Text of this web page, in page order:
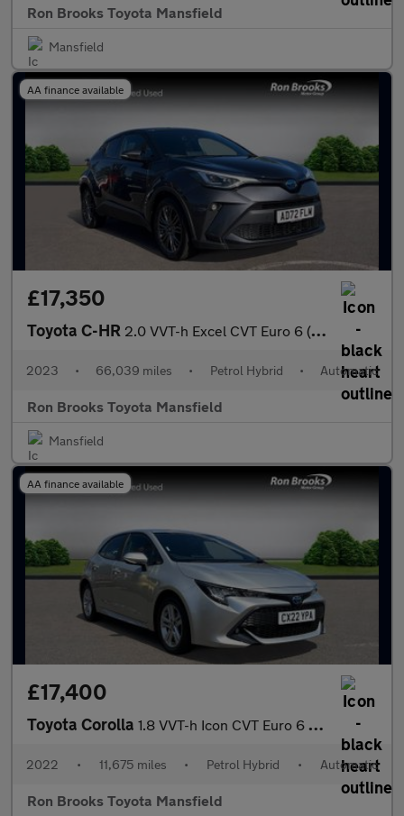
Ron Brooks Toyota Mansfield
Mansfield
AA finance available
£17,350
Toyota C-HR 2.0 VVT-h Excel CVT Euro 6 (s/s) 5dr
2023 • 66,039 miles • Petrol Hybrid • Automatic
Ron Brooks Toyota Mansfield
Mansfield
AA finance available
£17,400
Toyota Corolla 1.8 VVT-h Icon CVT Euro 6 (s/s) 5dr
2022 • 11,675 miles • Petrol Hybrid • Automatic
Ron Brooks Toyota Mansfield